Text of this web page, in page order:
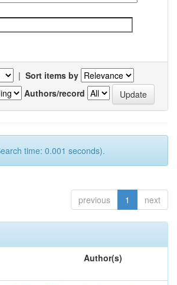
| Sort items by
Authors/record
time: 0.001 seconds).
previous 1 next
Author(s)